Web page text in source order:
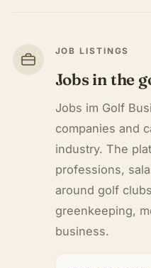
JOB LISTINGS
Jobs in the
Jobs im Golf
companies and
industry. The
professions,
around golf
greenkeeping,
business.